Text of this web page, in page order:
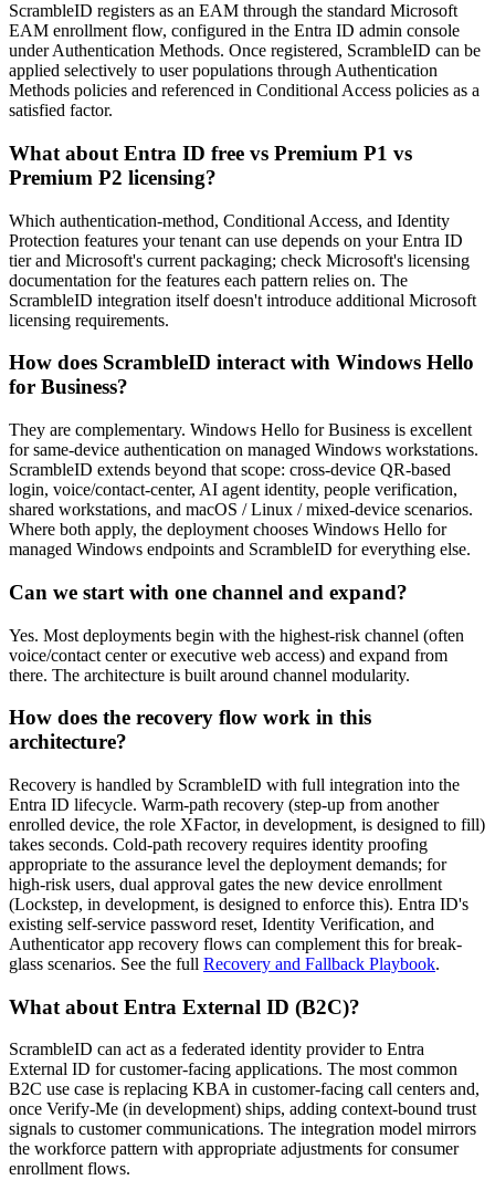
ScrambleID registers as an EAM through the standard Microsoft
EAM enrollment flow, configured in the Entra ID admin console
under Authentication Methods. Once registered, ScrambleID can be
applied selectively to user populations through Authentication
Methods policies and referenced in Conditional Access policies as a
satisfied factor.
What about Entra ID free vs Premium P1 vs
Premium P2 licensing?
Which authentication-method, Conditional Access, and Identity
Protection features your tenant can use depends on your Entra ID
tier and Microsoft's current packaging; check Microsoft's licensing
documentation for the features each pattern relies on. The
ScrambleID integration itself doesn't introduce additional Microsoft
licensing requirements.
How does ScrambleID interact with Windows Hello
for Business?
They are complementary. Windows Hello for Business is excellent
for same-device authentication on managed Windows workstations.
ScrambleID extends beyond that scope: cross-device QR-based
login, voice/contact-center, AI agent identity, people verification,
shared workstations, and macOS / Linux / mixed-device scenarios.
Where both apply, the deployment chooses Windows Hello for
managed Windows endpoints and ScrambleID for everything else.
Can we start with one channel and expand?
Yes. Most deployments begin with the highest-risk channel (often
voice/contact center or executive web access) and expand from
there. The architecture is built around channel modularity.
How does the recovery flow work in this
architecture?
Recovery is handled by ScrambleID with full integration into the
Entra ID lifecycle. Warm-path recovery (step-up from another
enrolled device, the role XFactor, in development, is designed to fill)
takes seconds. Cold-path recovery requires identity proofing
appropriate to the assurance level the deployment demands; for
high-risk users, dual approval gates the new device enrollment
(Lockstep, in development, is designed to enforce this). Entra ID's
existing self-service password reset, Identity Verification, and
Authenticator app recovery flows can complement this for break-
glass scenarios. See the full Recovery and Fallback Playbook.
What about Entra External ID (B2C)?
ScrambleID can act as a federated identity provider to Entra
External ID for customer-facing applications. The most common
B2C use case is replacing KBA in customer-facing call centers and,
once Verify-Me (in development) ships, adding context-bound trust
signals to customer communications. The integration model mirrors
the workforce pattern with appropriate adjustments for consumer
enrollment flows.